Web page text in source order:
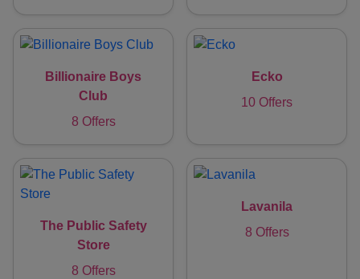
Billionaire Boys
Club
8 Offers
Ecko
10 Offers
The Public Safety
Store
8 Offers
Lavanila
8 Offers